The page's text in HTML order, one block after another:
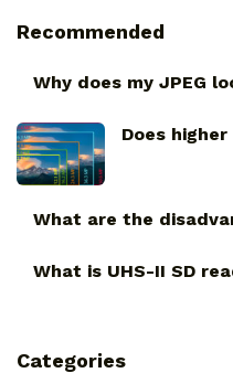
Recommended
Why does my JPEG
Does
What are the
What is UHS-II SD
Categories